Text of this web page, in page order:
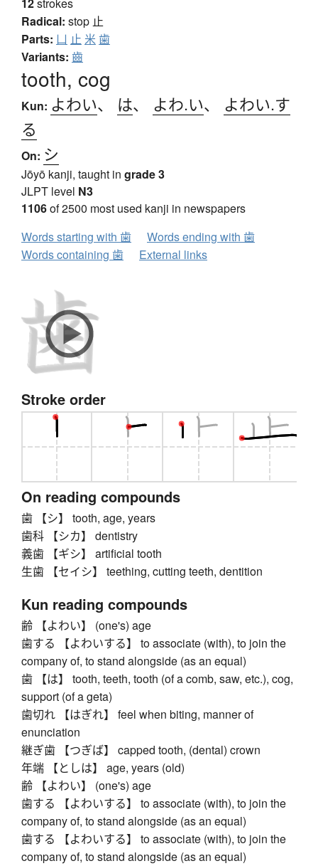
12strokes
Radical: stop 止
Parts: 凵 止 米歯
Variants: 齒
tooth, cog
Kun: よわい、 は、 よわ.い、 よわい.す
る
On: シ
Jōyō kanji, taught in grade 3
JLPT level N3
1106of 2500 most used kanji in newspapers
Words starting with 歯
Words ending with 歯
Words containing 歯
External links
Stroke order
On reading compounds
歯 【シ】 tooth, age, years
歯科 【シカ】 dentistry
義歯 【ギシ】 artificial tooth
生歯 【セイシ】 teething, cutting teeth, dentition
Kun reading compounds
齢 【よわい】 (one's) age
歯する 【よわいする】 to associate (with), to join the
company of, to stand alongside (as an equal)
歯 【は】 tooth, teeth, tooth (of a comb, saw, etc.), cog,
support (of a geta)
歯切れ 【はぎれ】 feel when biting, manner of
enunciation
継ぎ歯 【つぎば】 capped tooth, (dental) crown
年端 【としは】 age, years (old)
齢 【よわい】 (one's) age
歯する 【よわいする】 to associate (with), to join the
company of, to stand alongside (as an equal)
歯する 【よわいする】 to associate (with), to join the
company of, to stand alongside (as an equal)